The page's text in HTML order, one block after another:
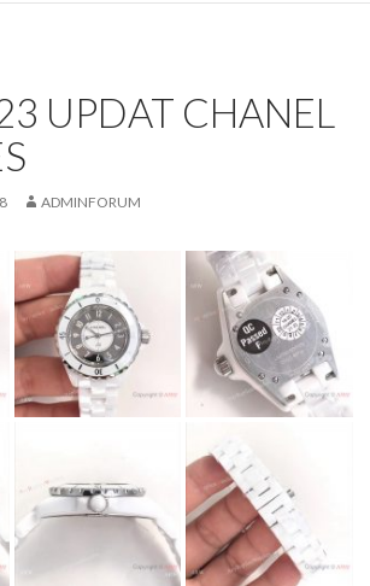
UPDAT CHANEL
ADMINFORUM